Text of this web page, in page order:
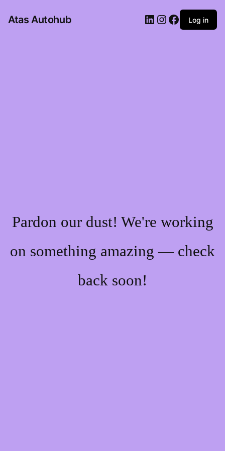
Atas Autohub LinkedIn
Instagram
Facebook
Log in
Pardon our dust! We're working
on something amazing — check
back soon!